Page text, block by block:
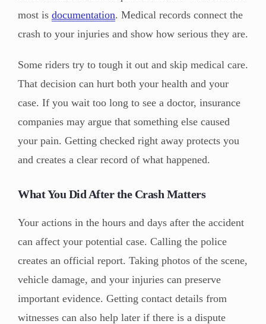
most is documentation. Medical records connect the
crash to your injuries and show how serious they are.
Some riders try to tough it out and skip medical care.
That decision can hurt both your health and your
case. If you wait too long to see a doctor, insurance
companies may argue that something else caused
your pain. Getting checked right away protects you
and creates a clear record of what happened.
What You Did After the Crash Matters
Your actions in the hours and days after the accident
can affect your potential case. Calling the police
creates an official report. Taking photos of the scene,
vehicle damage, and your injuries can preserve
important evidence. Getting contact details from
witnesses can also help later if there is a dispute